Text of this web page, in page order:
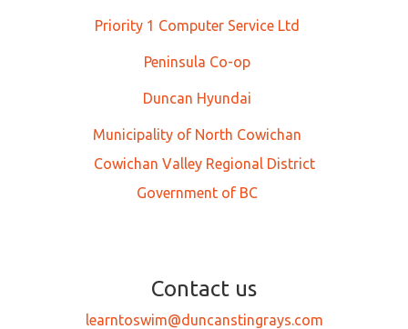
Priority 1 Computer Service Ltd
Peninsula Co-op
Duncan Hyundai
Municipality of North Cowichan
Cowichan Valley Regional District
Government of BC
Contact us
learntoswim@duncanstingrays.com